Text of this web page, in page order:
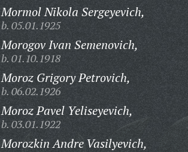
Mormol Nikola Sergeyevich,
b. 05.01.1925
Morogov Ivan Semenovich,
b. 01.10.1918
Moroz Grigory Petrovich,
b. 06.02.1926
Moroz Pavel Yeliseyevich,
b. 03.01.1922
Morozkin Andre Vasilyevich,